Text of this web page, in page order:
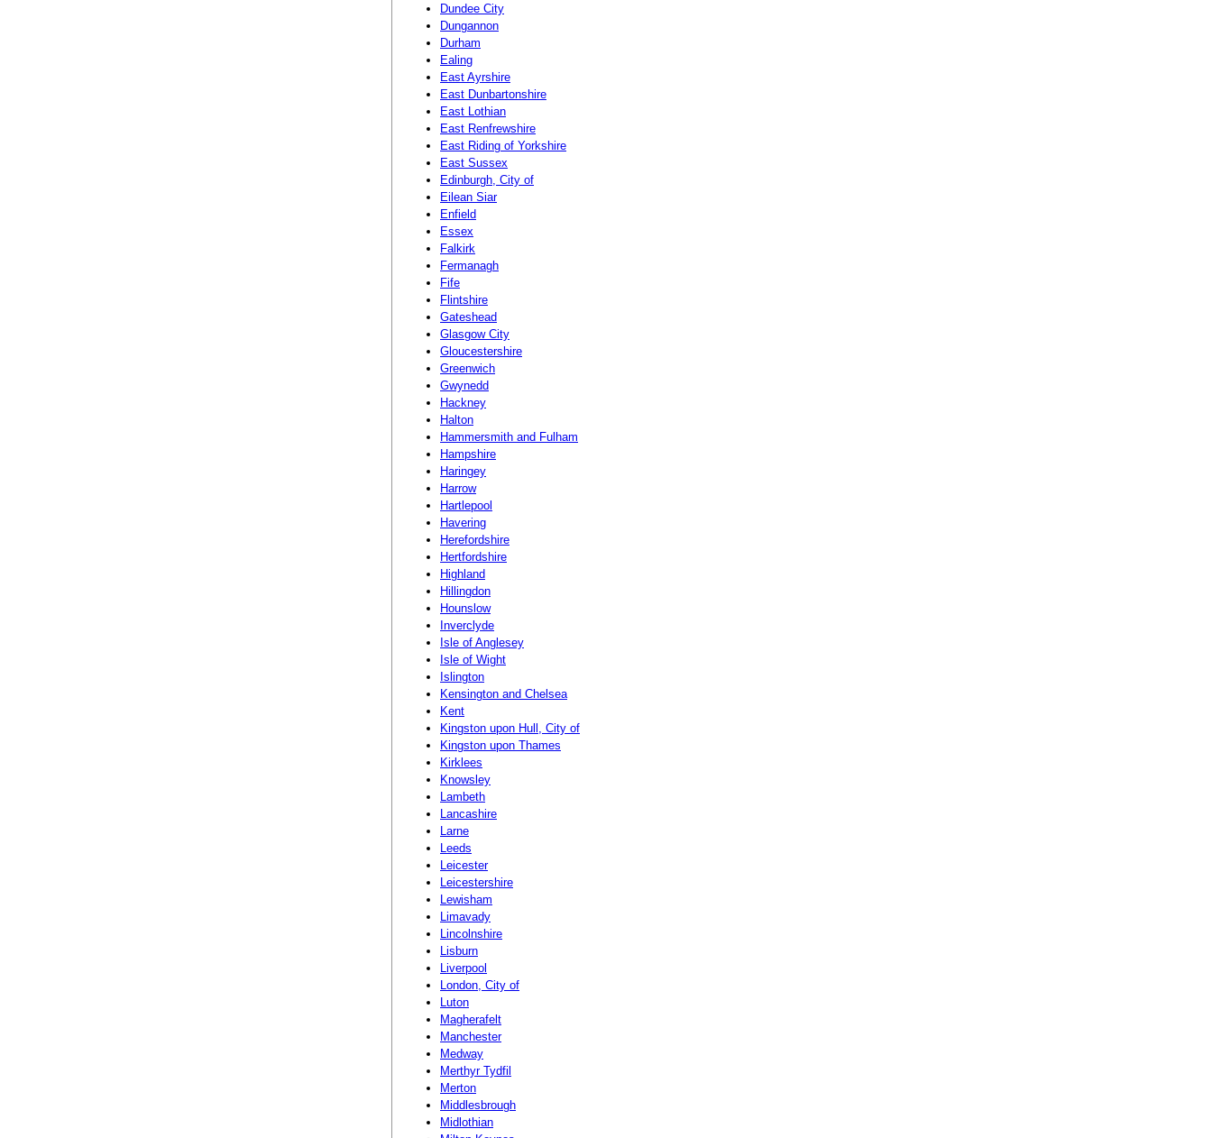
Dundee City
Dungannon
Durham
Ealing
East Ayrshire
East Dunbartonshire
East Lothian
East Renfrewshire
East Riding of Yorkshire
East Sussex
Edinburgh, City of
Eilean Siar
Enfield
Essex
Falkirk
Fermanagh
Fife
Flintshire
Gateshead
Glasgow City
Gloucestershire
Greenwich
Gwynedd
Hackney
Halton
Hammersmith and Fulham
Hampshire
Haringey
Harrow
Hartlepool
Havering
Herefordshire
Hertfordshire
Highland
Hillingdon
Hounslow
Inverclyde
Isle of Anglesey
Isle of Wight
Islington
Kensington and Chelsea
Kent
Kingston upon Hull, City of
Kingston upon Thames
Kirklees
Knowsley
Lambeth
Lancashire
Larne
Leeds
Leicester
Leicestershire
Lewisham
Limavady
Lincolnshire
Lisburn
Liverpool
London, City of
Luton
Magherafelt
Manchester
Medway
Merthyr Tydfil
Merton
Middlesbrough
Midlothian